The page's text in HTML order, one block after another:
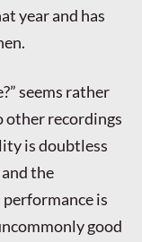
year and has
seems rather
other recordings
is doubtless
the
performance is
good